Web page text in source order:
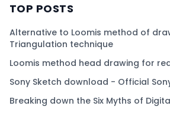
TOP POSTS
Alternative to Loomis method of
Triangulation technique
Loomis method head drawing for
Sony Sketch download - Official
Breaking down the Six Myths of